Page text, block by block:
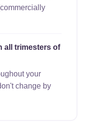
all trimesters of
your
change by